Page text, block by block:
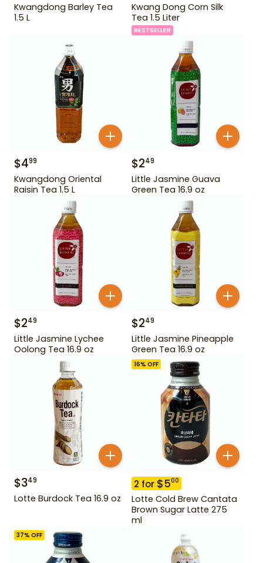
Kwangdong Barley Tea
1.5 L
Kwang Dong Corn Silk
Tea 1.5 Liter
BESTSELLER
$499
Kwangdong Oriental
Raisin Tea 1.5 L
$249
Little Jasmine Guava
Green Tea 16.9 oz
$249
Little Jasmine Lychee
Oolong Tea 16.9 oz
$249
Little Jasmine Pineapple
Green Tea 16.9 oz
$349
Lotte Burdock Tea 16.9 oz
16% OFF
2 for $500
Lotte Cold Brew Cantata
Brown Sugar Latte 275
ml
37% OFF